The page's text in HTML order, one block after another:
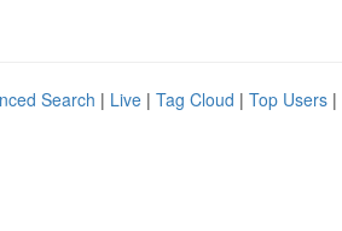
Search | Live | Tag Cloud | Top Users |